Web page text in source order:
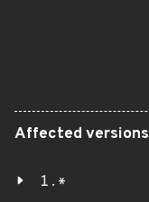
Affected versions
1.*